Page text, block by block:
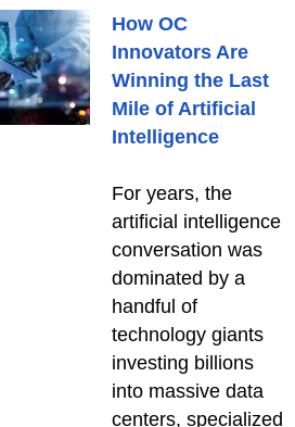
How OC
Innovators Are
Winning the Last
Mile of Artificial
Intelligence
For years, the
artificial intelligence
conversation was
dominated by a
handful of
technology giants
investing billions
into massive data
centers, specialized